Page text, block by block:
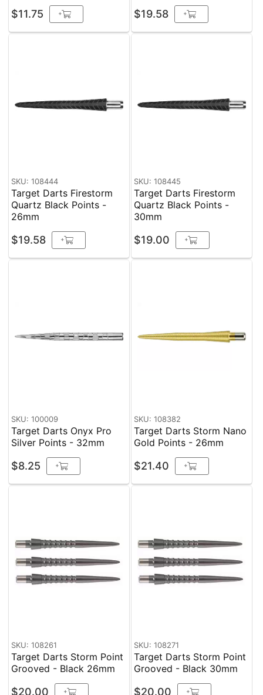
$11.75 + $19.58 +
SKU: 108444
Target Darts Firestorm
Quartz Black Points -
26mm
$19.58 +
SKU: 108445
Target Darts Firestorm
Quartz Black Points -
30mm
$19.00 +
SKU: 100009
Target Darts Onyx Pro
Silver Points - 32mm
$8.25 +
SKU: 108382
Target Darts Storm Nano
Gold Points - 26mm
$21.40 +
SKU: 108261
Target Darts Storm Point
Grooved - Black 26mm
$20.00 +
SKU: 108271
Target Darts Storm Point
Grooved - Black 30mm
$20.00 +